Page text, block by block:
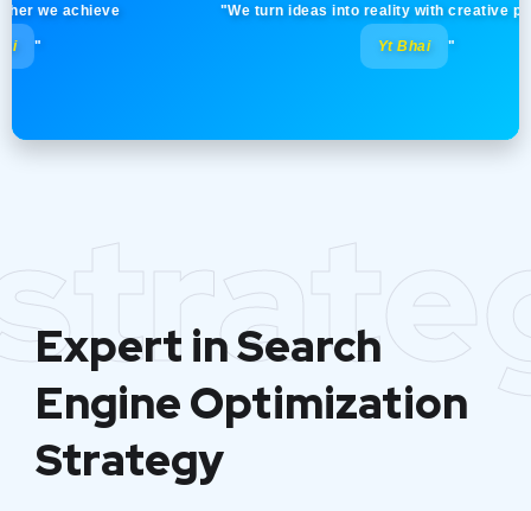
achieve "We turn ideas into reality with creative
Yt Bhai "
Expert in Search
Engine Optimization
Strategy